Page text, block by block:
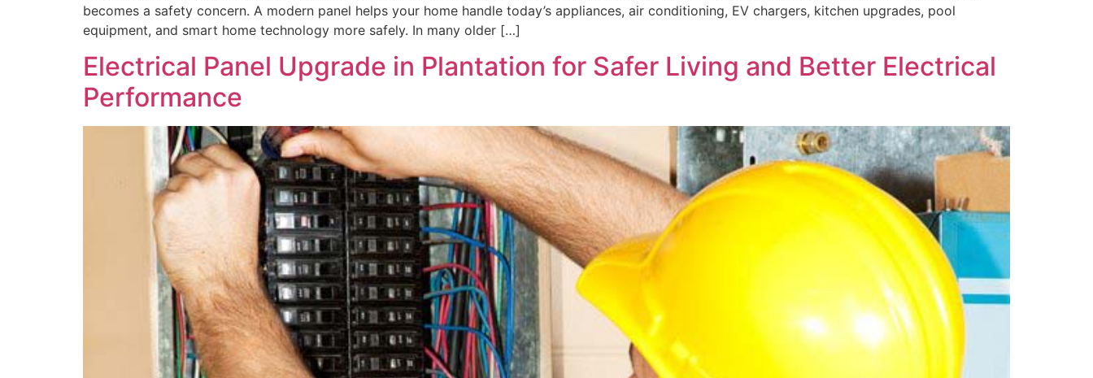
becomes a safety concern. A modern panel helps your home handle today’s appliances, air conditioning, EV chargers, kitchen upgrades, pool
equipment, and smart home technology more safely. In many older […]
Electrical Panel Upgrade in Plantation for Safer Living and Better Electrical
Performance